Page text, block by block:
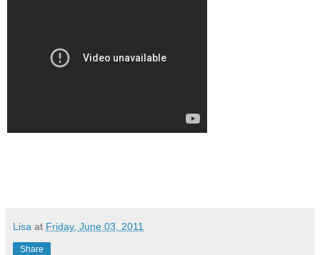
Lisa at Friday, June 03, 2011
Share